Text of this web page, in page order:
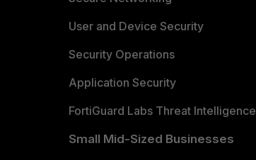
User and Device Security
Security Operations
Application Security
FortiGuard Labs Threat Intelligence
Small Mid-Sized Businesses